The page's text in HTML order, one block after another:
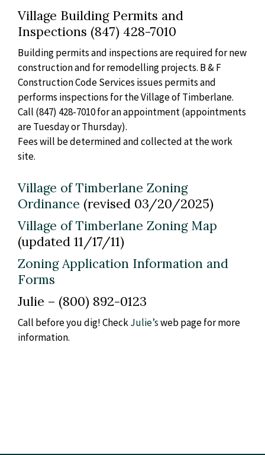
Village Building Permits and
Inspections (847) 428-7010
Building permits and inspections are required for new
construction and for remodelling projects. B & F
Construction Code Services issues permits and
performs inspections for the Village of Timberlane.
Call (847) 428-7010 for an appointment (appointments
are Tuesday or Thursday).
Fees will be determined and collected at the work
site.
Village of Timberlane Zoning
Ordinance (revised 03/20/2025)
Village of Timberlane Zoning Map
(updated 11/17/11)
Zoning Application Information and
Forms
Julie – (800) 892-0123
Call before you dig! CheckJulie’sweb page for more
information.